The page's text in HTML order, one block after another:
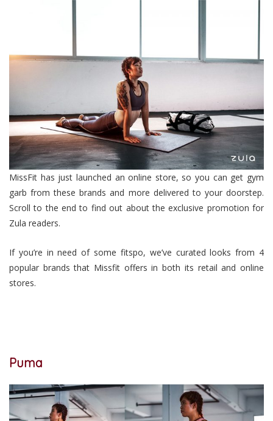
MissFit has just launched an online store, so you can get gym
garb from these brands and more delivered to your doorstep.
Scroll to the end to find out about the exclusive promotion for
Zula readers.
If you’re in need of some fitspo, we’ve curated looks from 4
popular brands that Missfit offers in both its retail and online
stores.
Puma